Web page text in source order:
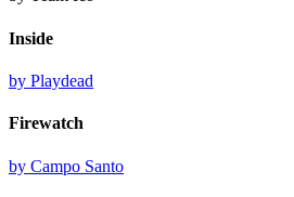
Inside
by Playdead
Firewatch
by Campo Santo